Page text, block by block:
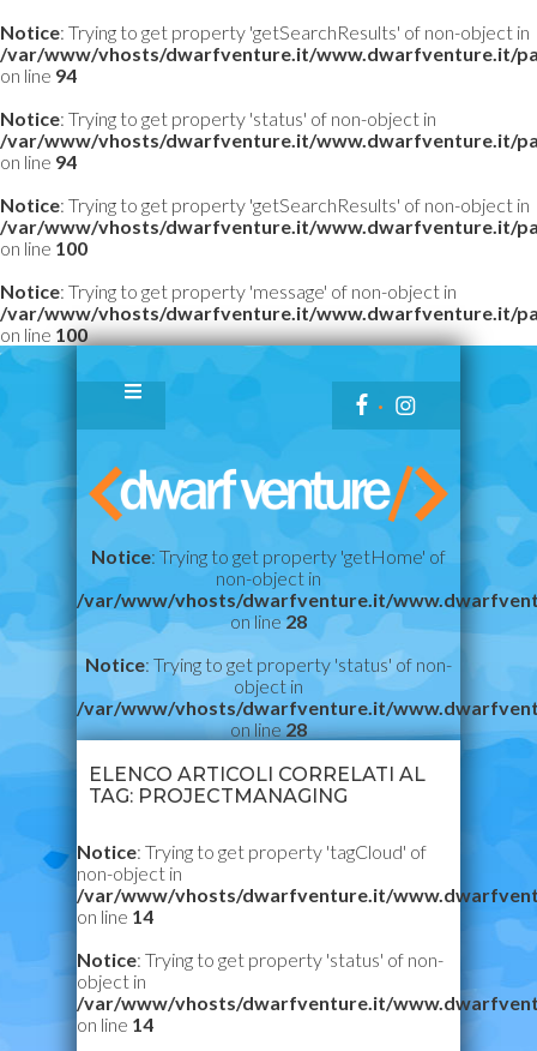
Notice: Trying to get property 'getSearchResults' of non-object in
/var/www/vhosts/dwarfventure.it/www.dwarfventure.it/
on line 94
Notice: Trying to get property 'status' of non-object in
/var/www/vhosts/dwarfventure.it/www.dwarfventure.it/
on line 94
Notice: Trying to get property 'getSearchResults' of non-object in
/var/www/vhosts/dwarfventure.it/www.dwarfventure.it/
on line 100
Notice: Trying to get property 'message' of non-object in
/var/www/vhosts/dwarfventure.it/www.dwarfventure.it/
on line 100
Notice: Trying to get property 'getHome' of
non-object in
/var/www/vhosts/dwarfventure.it/
on line28
Notice: Trying to get property 'status' of non-
object in
/var/www/vhosts/dwarfventure.it/
on line28
ELENCO ARTICOLI CORRELATI AL
TAG: PROJECTMANAGING
Notice: Trying to get property 'tagCloud' of
non-object in
/var/www/vhosts/dwarfventure.it/
on line 14
Notice: Trying to get property 'status' of non-
object in
/var/www/vhosts/dwarfventure.it/
on line 14